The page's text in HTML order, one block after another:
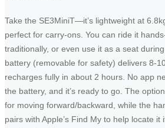
Take the SE3MiniT—it’s lightweight at
perfect for carry-ons. You can ride it
traditionally, or even use it as a seat
battery (removable for safety) delivers 8-
recharges fully in about 2 hours. No app
the battery, and it’s ready to go. The
for moving forward/backward, while the
pairs with Apple’s Find My to help locate